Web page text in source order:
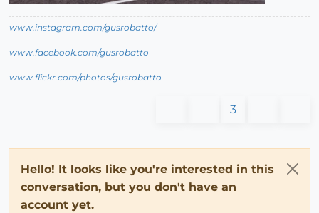
www.instagram.com/gusrobatto/
www.facebook.com/gusrobatto
www.flickr.com/photos/gusrobatto
3
Hello! It looks like you're interested in this
conversation, but you don't have an
account yet.